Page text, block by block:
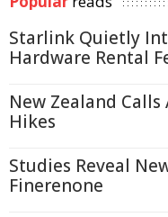
Starlink Quietly
Hardware Rental
New Zealand
Hikes
Studies Reveal
Finerenone